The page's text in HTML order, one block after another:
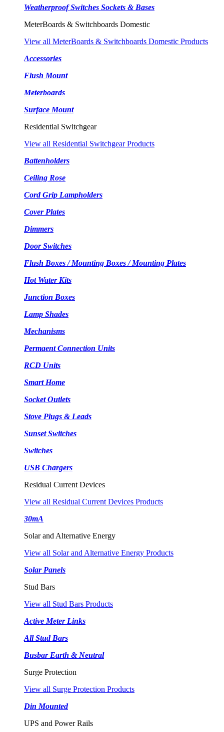
Weatherproof Switches Sockets & Bases
MeterBoards & Switchboards Domestic
View all MeterBoards & Switchboards Domestic Products
Accessories
Flush Mount
Meterboards
Surface Mount
Residential Switchgear
View all Residential Switchgear Products
Battenholders
Ceiling Rose
Cord Grip Lampholders
Cover Plates
Dimmers
Door Switches
Flush Boxes / Mounting Boxes / Mounting Plates
Hot Water Kits
Junction Boxes
Lamp Shades
Mechanisms
Permaent Connection Units
RCD Units
Smart Home
Socket Outlets
Stove Plugs & Leads
Sunset Switches
Switches
USB Chargers
Residual Current Devices
View all Residual Current Devices Products
30mA
Solar and Alternative Energy
View all Solar and Alternative Energy Products
Solar Panels
Stud Bars
View all Stud Bars Products
Active Meter Links
All Stud Bars
Busbar Earth & Neutral
Surge Protection
View all Surge Protection Products
Din Mounted
UPS and Power Rails